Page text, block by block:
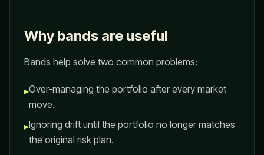
Why bands are useful
Bands help solve two common problems:
▸Over-managing the portfolio after every market
move.
▸Ignoring drift until the portfolio no longer matches
the original risk plan.